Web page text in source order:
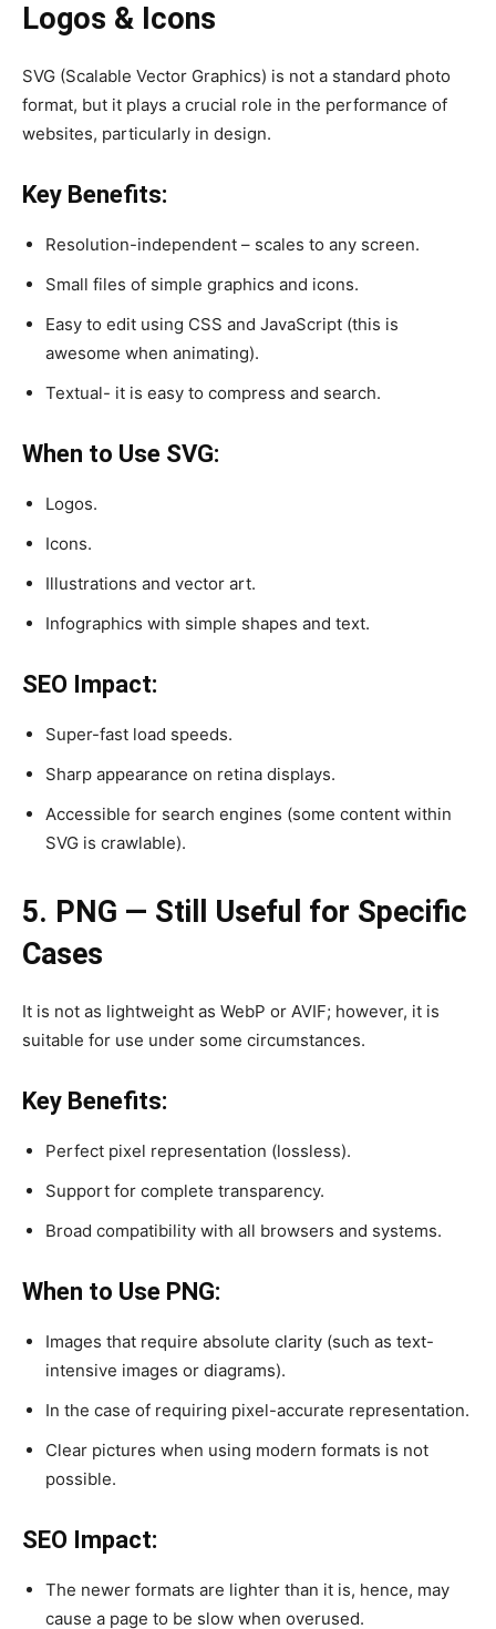
Logos & Icons
SVG (Scalable Vector Graphics) is not a standard photo
format, but it plays a crucial role in the performance of
websites, particularly in design.
Key Benefits:
Resolution-independent – scales to any screen.
Small files of simple graphics and icons.
Easy to edit using CSS and JavaScript (this is
awesome when animating).
Textual- it is easy to compress and search.
When to Use SVG:
Logos.
Icons.
Illustrations and vector art.
Infographics with simple shapes and text.
SEO Impact:
Super-fast load speeds.
Sharp appearance on retina displays.
Accessible for search engines (some content within
SVG is crawlable).
5. PNG — Still Useful for Specific
Cases
It is not as lightweight as WebP or AVIF; however, it is
suitable for use under some circumstances.
Key Benefits:
Perfect pixel representation (lossless).
Support for complete transparency.
Broad compatibility with all browsers and systems.
When to Use PNG:
Images that require absolute clarity (such as text-
intensive images or diagrams).
In the case of requiring pixel-accurate representation.
Clear pictures when using modern formats is not
possible.
SEO Impact:
The newer formats are lighter than it is, hence, may
cause a page to be slow when overused.